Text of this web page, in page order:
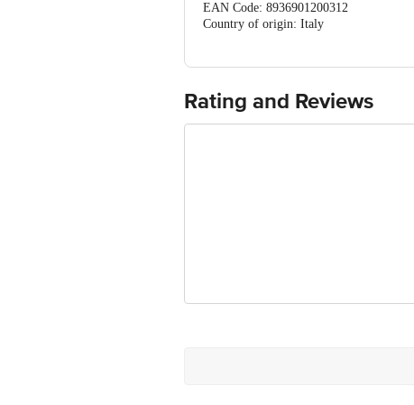
EAN Code: 8936901200312
Country of origin: Italy
No.18, 2nd & 3rd Floor, 80 Feet Main
Rating and Reviews